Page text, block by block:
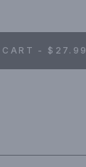
CART - $27.99